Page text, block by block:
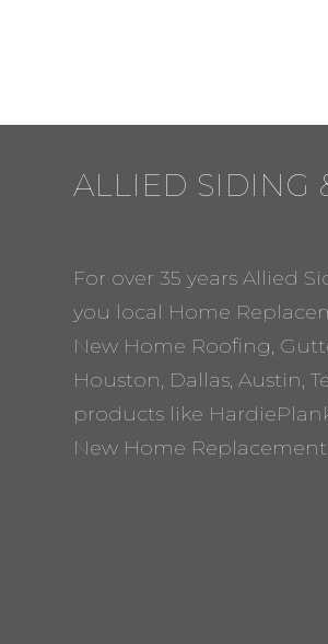
ALLIED SIDING
For over 35 years Allied
you local Home
New Home Roofing,
Houston, Dallas, Austin,
products like
New Home